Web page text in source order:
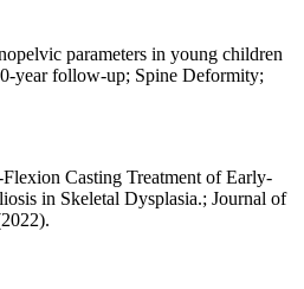
parameters in young children
year follow-up; Spine Deformity;
Casting Treatment of Early-
in Skeletal Dysplasia.; Journal of